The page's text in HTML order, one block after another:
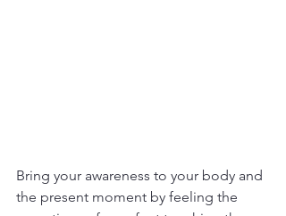
Bring your awareness to your body and
the present moment by feeling the